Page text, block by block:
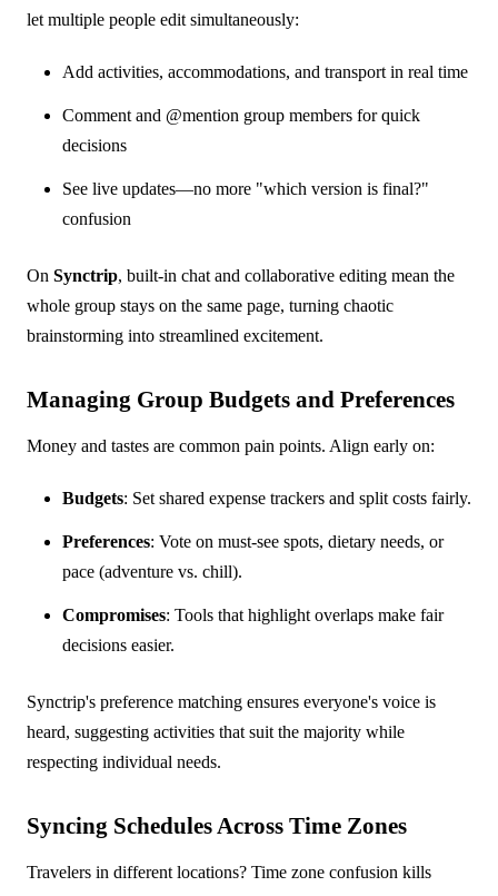
let multiple people edit simultaneously:
Add activities, accommodations, and transport in real time
Comment and @mention group members for quick
decisions
See live updates—no more "which version is final?"
confusion
On Synctrip, built-in chat and collaborative editing mean the
whole group stays on the same page, turning chaotic
brainstorming into streamlined excitement.
Managing Group Budgets and Preferences
Money and tastes are common pain points. Align early on:
Budgets: Set shared expense trackers and split costs fairly.
Preferences: Vote on must-see spots, dietary needs, or
pace (adventure vs. chill).
Compromises: Tools that highlight overlaps make fair
decisions easier.
Synctrip's preference matching ensures everyone's voice is
heard, suggesting activities that suit the majority while
respecting individual needs.
Syncing Schedules Across Time Zones
Travelers in different locations? Time zone confusion kills